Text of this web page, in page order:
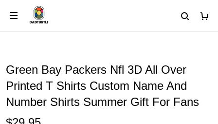
Green Bay Packers Nfl 3D All Over
Printed T Shirts Custom Name And
Number Shirts Summer Gift For Fans